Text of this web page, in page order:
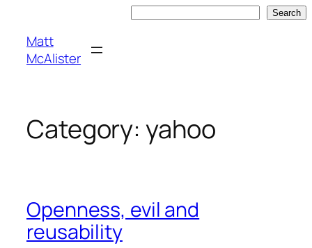
content
Search
Matt
McAlister
Category: yahoo
Openness, evil and
reusability